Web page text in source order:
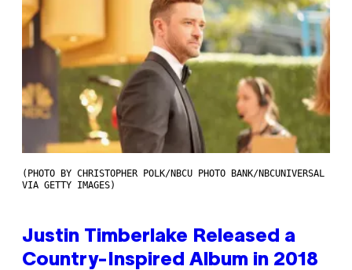
(PHOTO BY CHRISTOPHER POLK/NBCU PHOTO BANK/NBCUNIVERSAL
VIA GETTY IMAGES)
Justin Timberlake Released a
Country-Inspired Album in 2018